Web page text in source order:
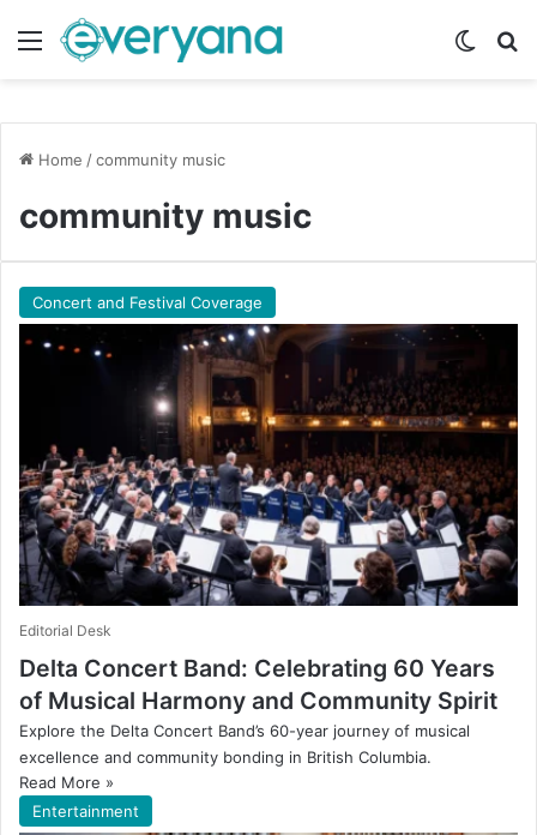
Menu
Home /community music
community music
Concert and Festival Coverage
Editorial Desk
Delta Concert Band: Celebrating 60 Years
of Musical Harmony and Community Spirit
Explore the Delta Concert Band’s 60-year journey of musical
excellence and community bonding in British Columbia.
Read More »
Entertainment